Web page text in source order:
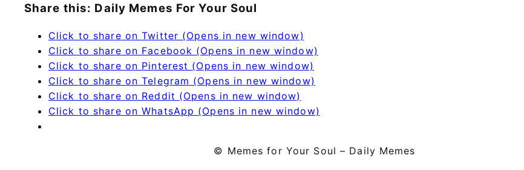
Share this: Daily Memes For Your Soul
Click to share on Twitter (Opens in new window)
Click to share on Facebook (Opens in new window)
Click to share on Pinterest (Opens in new window)
Click to share on Telegram (Opens in new window)
Click to share on Reddit (Opens in new window)
Click to share on WhatsApp (Opens in new window)
© Memes for Your Soul – Daily Memes